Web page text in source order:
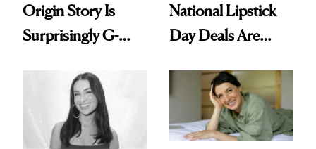
Origin Story Is
Surprisingly G-
National Lipstick
Day Deals Are